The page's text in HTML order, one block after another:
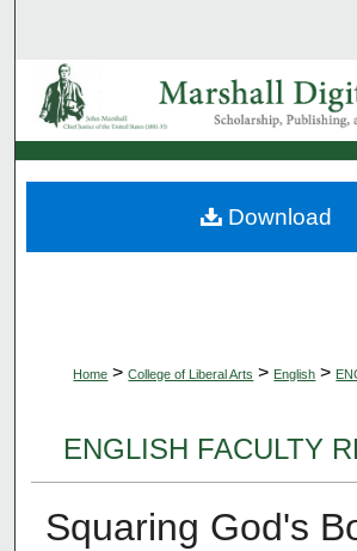
Browse
My Account
About
Home > College of Liberal Arts > English >
ENGLISH FACULTY
Squaring God's
Download